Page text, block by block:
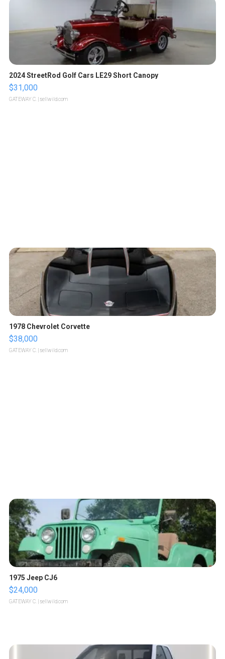
2024 StreetRod Golf Cars LE29 Short Canopy
$31,000
GATEWAY C. | sellwild.com
1978 Chevrolet Corvette
$38,000
GATEWAY C. | sellwild.com
1975 Jeep CJ6
$24,000
GATEWAY C. | sellwild.com